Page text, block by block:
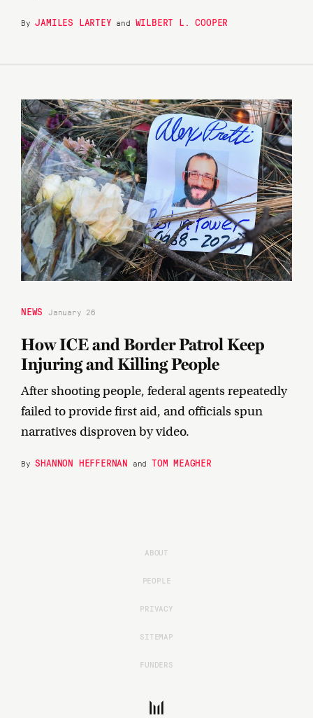
ByJAMILES LARTEY and WILBERT L. COOPER
NEWS January 26
How ICE and Border Patrol Keep
Injuring and Killing People
After shooting people, federal agents repeatedly
failed to provide first aid, and officials spun
narratives disproven by video.
BySHANNON HEFFERNAN and TOM MEAGHER
ABOUT
PEOPLE
PRIVACY
SITEMAP
FUNDERS